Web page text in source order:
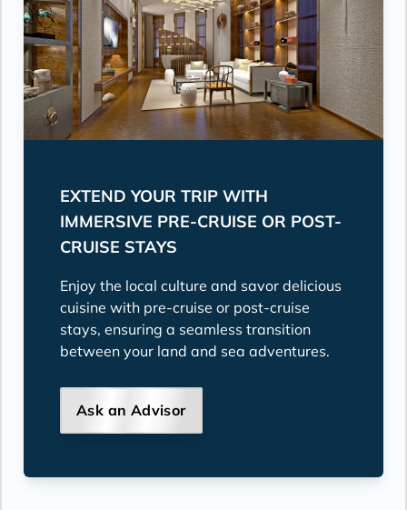
EXTEND YOUR TRIP WITH
IMMERSIVE PRE-CRUISE OR POST-
CRUISE STAYS
Enjoy the local culture and savor delicious
cuisine with pre-cruise or post-cruise
stays, ensuring a seamless transition
between your land and sea adventures.
Ask an Advisor